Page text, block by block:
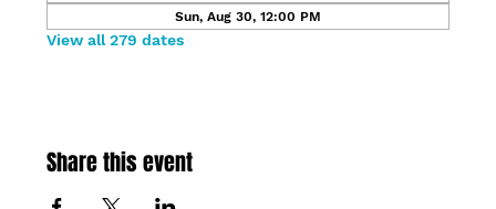
Sun, Aug 30, 12:00 PM
View all 279 dates
Share this event